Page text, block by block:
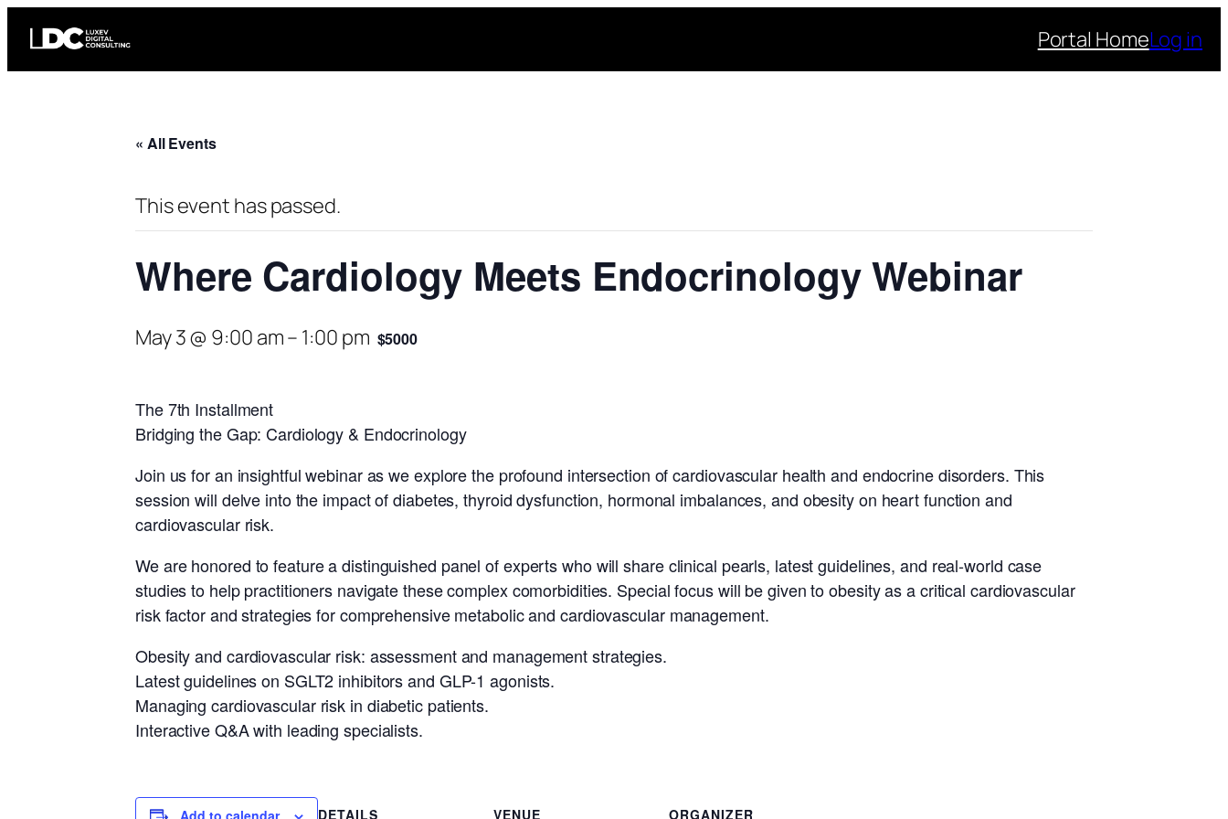
Portal HomeLog in
« All Events
This event has passed.
Where Cardiology Meets Endocrinology Webinar
May 3 @ 9:00 am– 1:00 pm $5000
The 7th Installment
Bridging the Gap: Cardiology & Endocrinology
Join us for an insightful webinar as we explore the profound intersection of cardiovascular health and endocrine disorders. This
session will delve into the impact of diabetes, thyroid dysfunction, hormonal imbalances, and obesity on heart function and
cardiovascular risk.
We are honored to feature a distinguished panel of experts who will share clinical pearls, latest guidelines, and real-world case
studies to help practitioners navigate these complex comorbidities. Special focus will be given to obesity as a critical cardiovascular
risk factor and strategies for comprehensive metabolic and cardiovascular management.
Obesity and cardiovascular risk: assessment and management strategies.
Latest guidelines on SGLT2 inhibitors and GLP-1 agonists.
Managing cardiovascular risk in diabetic patients.
Interactive Q&A with leading specialists.
Add to calendar DETAILS VENUE ORGANIZER